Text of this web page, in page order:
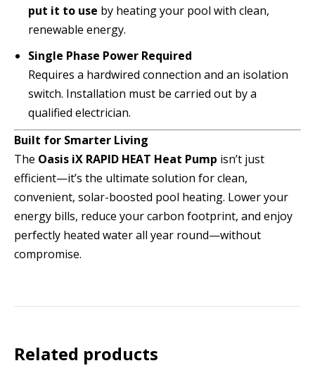
put it to use by heating your pool with clean,
renewable energy.
Single Phase Power Required
Requires a hardwired connection and an isolation
switch. Installation must be carried out by a
qualified electrician.
Built for Smarter Living
The Oasis iX RAPID HEAT Heat Pump isn’t just
efficient—it’s the ultimate solution for clean,
convenient, solar-boosted pool heating. Lower your
energy bills, reduce your carbon footprint, and enjoy
perfectly heated water all year round—without
compromise.
Related products